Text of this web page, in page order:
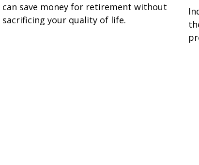
can save money for retirement without
sacrificing your quality of life.